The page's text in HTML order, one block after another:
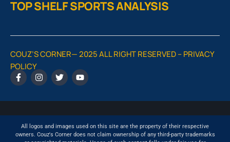
TOP SHELF SPORTS ANALYSIS
COUZ’S CORNER— 2025 ALL RIGHT RESERVED –PRIVACY
POLICY
All logos and images used on this site are the property of their respective
owners. Couz's Corner does not claim ownership of any third-party trademarks